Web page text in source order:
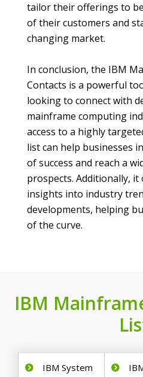
tailor their offerings to
of their customers and
changing market.
In conclusion, the IBM
Contacts is a powerful
looking to connect with
mainframe computing
access to a highly
list can help businesses
of success and reach a
prospects. Additionally, it
insights into industry
developments, helping
of the curve.
IBM
IBM System